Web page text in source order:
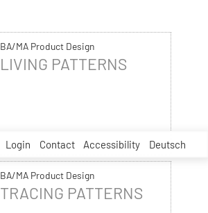
Login Contact Accessibility Deutsch
BA/MA Product Design
LIVING PATTERNS
BA/MA Product Design
TRACING PATTERNS